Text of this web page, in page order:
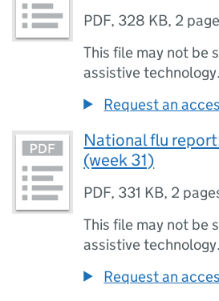
PDF, 328 KB, 2
This file may not be
assistive technology.
Request an
National flu
(week 31)
PDF, 331 KB, 2
This file may not be
assistive technology.
Request an